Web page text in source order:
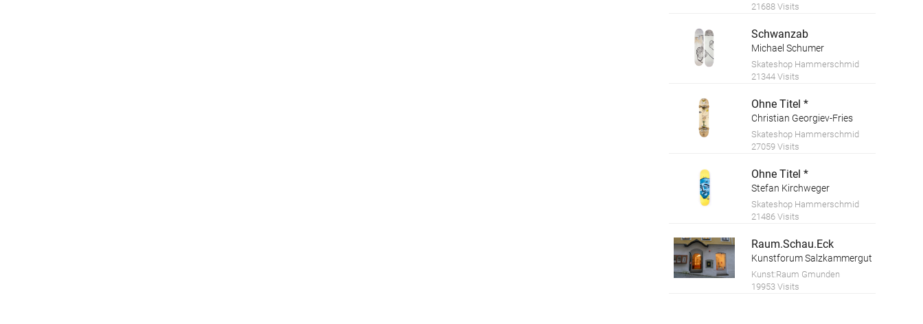
21688 Visits
Schwanzab
Michael Schumer
Skateshop Hammerschmid
21344 Visits
Ohne Titel *
Christian Georgiev-Fries
Skateshop Hammerschmid
27059 Visits
Ohne Titel *
Stefan Kirchweger
Skateshop Hammerschmid
21486 Visits
Raum.Schau.Eck
Kunstforum Salzkammergut
Kunst:Raum Gmunden
19953 Visits